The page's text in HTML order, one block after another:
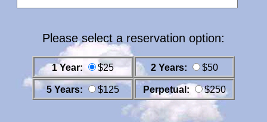
Please select a reservation option:
1 Year: $25 2 Years: $50
5 Years: $125 Perpetual: $250